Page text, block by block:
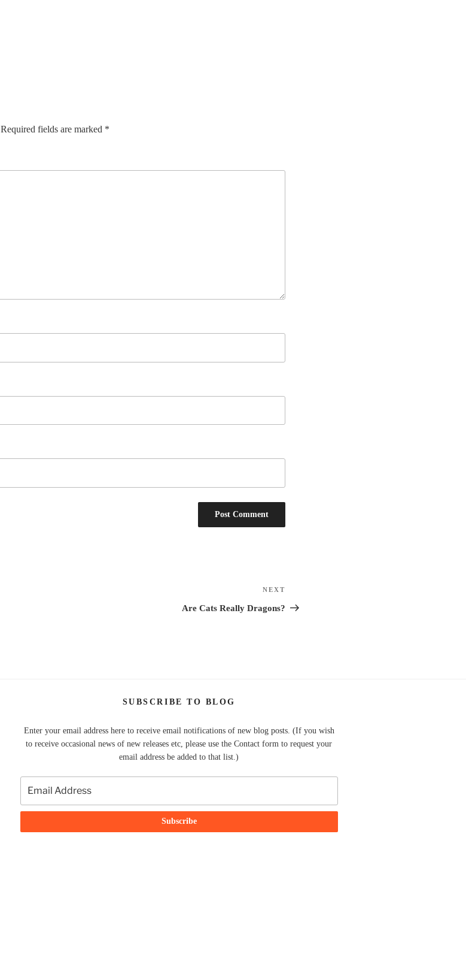
Required fields are marked *
Post
NEXT
Are Cats Really Dragons?
SUBSCRIBE TO BLOG
Enter your email address here to receive email notifications of new blog posts. (If you wish
to receive occasional news of new releases etc, please use the Contact form to request your
email address be added to that list.)